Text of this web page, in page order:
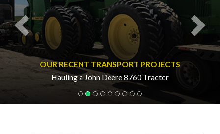
OUR RECENT TRANSPORT PROJECTS
Hauling a John Deere 8760 Tractor